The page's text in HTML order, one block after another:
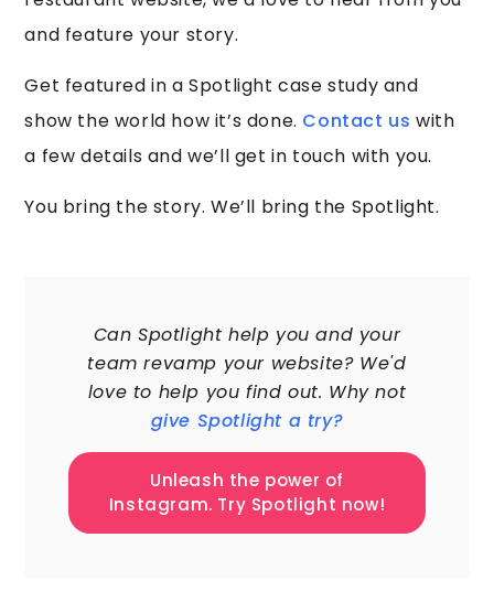
and feature your story.
Get featured in a Spotlight case study and
show the world how it’s done. Contact us with
a few details and we’ll get in touch with you.
You bring the story. We’ll bring the Spotlight.
Can Spotlight help you and your
team revamp your website? We'd
love to help you find out. Why not
give Spotlight a try?
Unleash the power of
Instagram. Try Spotlight now!